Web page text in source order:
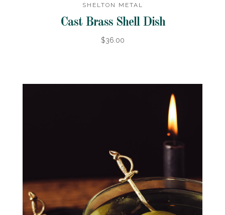
SHELTON METAL
Cast Brass Shell Dish
$36.00